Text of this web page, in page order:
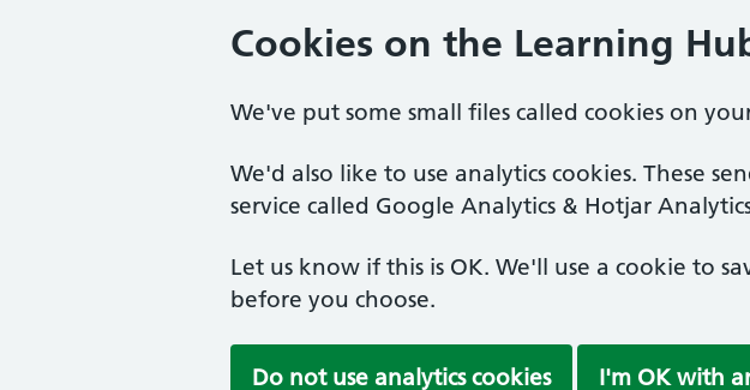
Cookies on the Learning
We've put some small files called cookies on
We'd also like to use analytics cookies. These
service called Google Analytics & Hotjar
Let us know if this is OK. We'll use a cookie to
before you choose.
Do not use analytics cookies I'm OK with